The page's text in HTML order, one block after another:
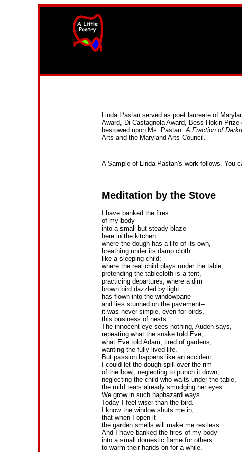
Linda Pastan served as poet laureate of
Award, Di Castagnola Award, Bess Hokin Prize
bestowed upon Ms. Pastan.A Fraction of
Arts and the Maryland Arts Council.
A Sample of Linda Pastan's work follows. You
Meditation by the Stove
I have banked the fires
of my body
into a small but steady blaze
here in the kitchen
where the dough has a life of its own,
breathing under its damp cloth
like a sleeping child;
where the real child plays under the table,
pretending the tablecloth is a tent,
practicing departures; where a dim
brown bird dazzled by light
has flown into the windowpane
and lies stunned on the pavement--
it was never simple, even for birds,
this business of nests.
The innocent eye sees nothing, Auden says,
repeating what the snake told Eve,
what Eve told Adam, tired of gardens,
wanting the fully lived life.
But passion happens like an accident
I could let the dough spill over the rim
of the bowl, neglecting to punch it down,
neglecting the child who waits under the table,
the mild tears already smudging her eyes.
We grow in such haphazard ways.
Today I feel wiser than the bird.
I know the window shuts me in,
that when I open it
the garden smells will make me restless.
And I have banked the fires of my body
into a small domestic flame for others
to warm their hands on for a while.